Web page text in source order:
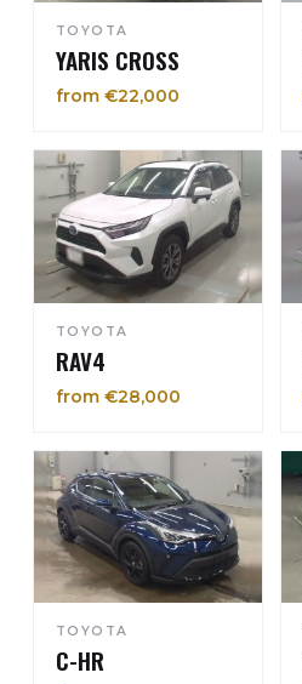
TOYOTA
YARIS CROSS
from €22,000
TOYOTA
RAV4
from €28,000
TOYOTA
C-HR